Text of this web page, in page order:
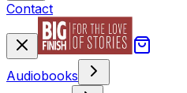
Contact
Audiobooks